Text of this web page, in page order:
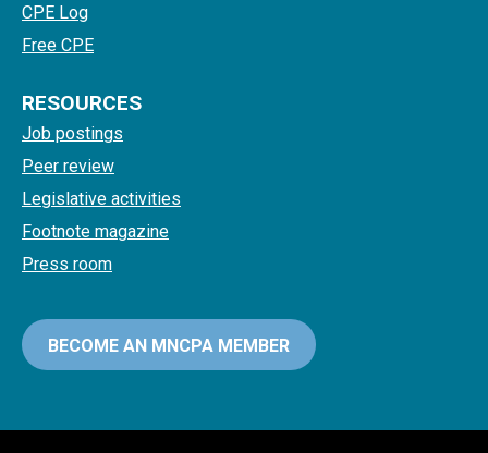
CPE Log
Free CPE
RESOURCES
Job postings
Peer review
Legislative activities
Footnote magazine
Press room
BECOME AN MNCPA MEMBER